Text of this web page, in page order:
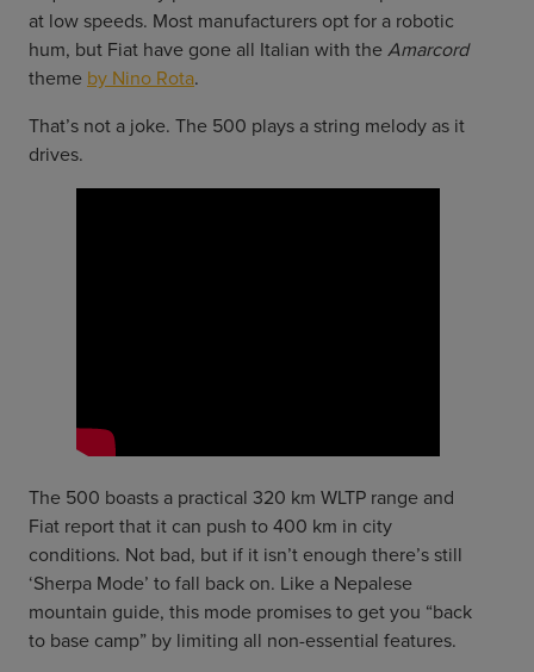
at low speeds. Most manufacturers opt for a robotic
hum, but Fiat have gone all Italian with the Amarcord
theme by Nino Rota.
That’s not a joke. The 500 plays a string melody as it
drives.
The 500 boasts a practical 320 km WLTP range and
Fiat report that it can push to 400 km in city
conditions. Not bad, but if it isn’t enough there’s still
‘Sherpa Mode’ to fall back on. Like a Nepalese
mountain guide, this mode promises to get you “back
to base camp” by limiting all non-essential features.